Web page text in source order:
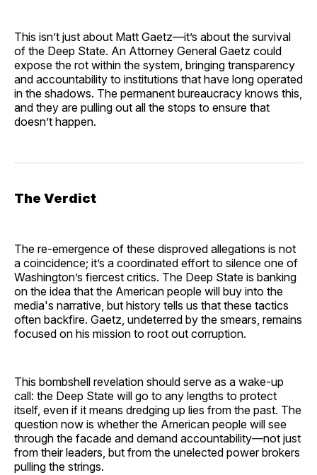
This isn’t just about Matt Gaetz—it’s about the survival
of the Deep State. An Attorney General Gaetz could
expose the rot within the system, bringing transparency
and accountability to institutions that have long operated
in the shadows. The permanent bureaucracy knows this,
and they are pulling out all the stops to ensure that
doesn’t happen.
The Verdict
The re-emergence of these disproved allegations is not
a coincidence; it’s a coordinated effort to silence one of
Washington’s fiercest critics. The Deep State is banking
on the idea that the American people will buy into the
media's narrative, but history tells us that these tactics
often backfire. Gaetz, undeterred by the smears, remains
focused on his mission to root out corruption.
This bombshell revelation should serve as a wake-up
call: the Deep State will go to any lengths to protect
itself, even if it means dredging up lies from the past. The
question now is whether the American people will see
through the facade and demand accountability—not just
from their leaders, but from the unelected power brokers
pulling the strings.